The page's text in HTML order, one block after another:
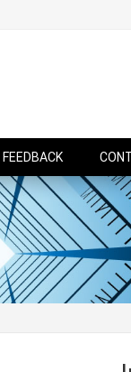
FEEDBACK